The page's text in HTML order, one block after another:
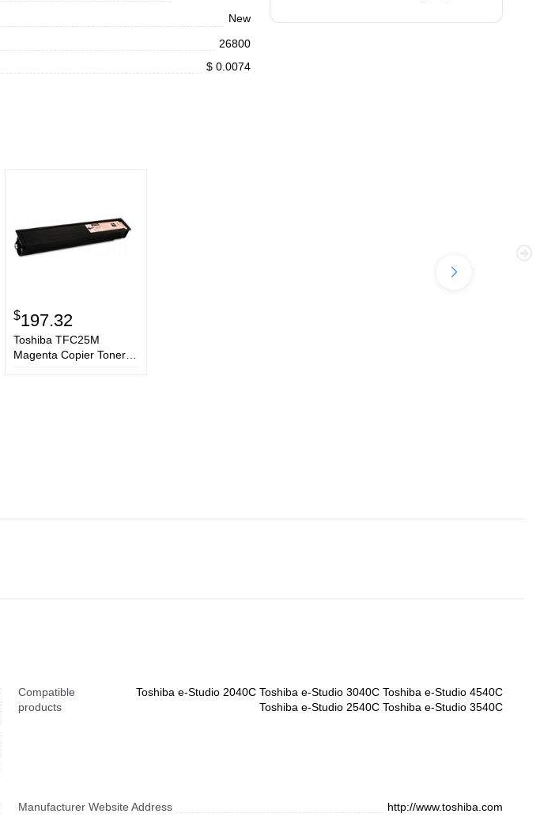
New
26800
$ 0.0074
$197.32
Toshiba TFC25M
Magenta Copier Toner
Compatible
products
Toshiba e-Studio 2040C Toshiba e-Studio 3040C Toshiba e-Studio 4540C
Toshiba e-Studio 2540C Toshiba e-Studio 3540C
Manufacturer Website Address http://www.toshiba.com